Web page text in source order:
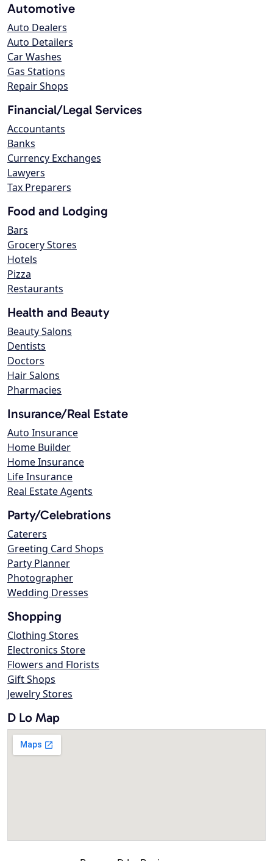
Automotive
Auto Dealers
Auto Detailers
Car Washes
Gas Stations
Repair Shops
Financial/Legal Services
Accountants
Banks
Currency Exchanges
Lawyers
Tax Preparers
Food and Lodging
Bars
Grocery Stores
Hotels
Pizza
Restaurants
Health and Beauty
Beauty Salons
Dentists
Doctors
Hair Salons
Pharmacies
Insurance/Real Estate
Auto Insurance
Home Builder
Home Insurance
Life Insurance
Real Estate Agents
Party/Celebrations
Caterers
Greeting Card Shops
Party Planner
Photographer
Wedding Dresses
Shopping
Clothing Stores
Electronics Store
Flowers and Florists
Gift Shops
Jewelry Stores
D Lo Map